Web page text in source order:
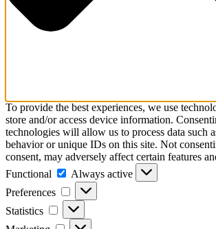
To provide the best experiences, we use
store and/or access device information.
technologies will allow us to process data such
behavior or unique IDs on this site. Not
consent, may adversely affect certain features
Functional
Functional
Always active
Preferences
Preferences
Statistics Statistics
Marketing